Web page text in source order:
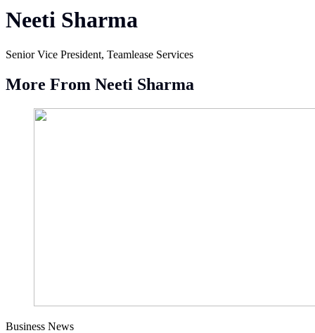
Neeti Sharma
Senior Vice President, Teamlease Services
More From Neeti Sharma
Business News